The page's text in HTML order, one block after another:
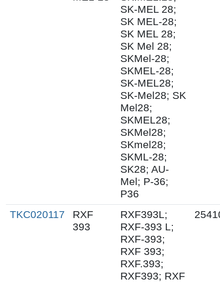
SK-MEL 28;
SK MEL-28;
SK MEL 28;
SK Mel 28;
SKMel-28;
SKMEL-28;
SK-MEL28;
SK-Mel28; SK
Mel28;
SKMEL28;
SKMel28;
SKmel28;
SKML-28;
SK28; AU-
Mel; P-36;
P36
TKC020117
RXF
393
RXF393L;
RXF-393 L;
RXF-393;
RXF 393;
RXF.393;
RXF393; RXF